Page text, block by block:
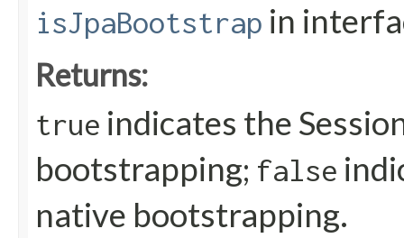
isJpaBootstrap in
Returns:
true indicates the
bootstrapping; false
native bootstrapping.